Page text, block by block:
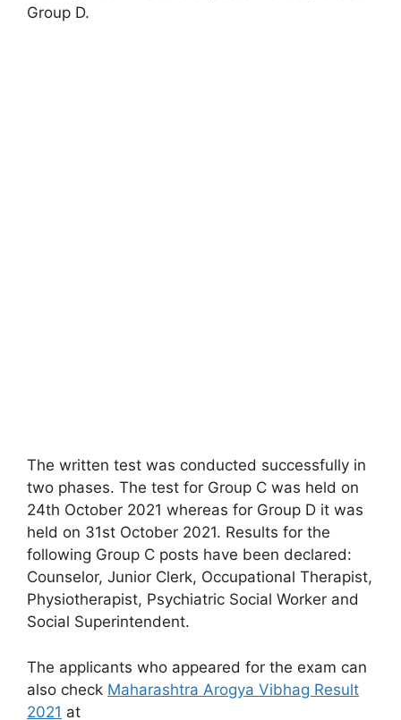
Group D.
The written test was conducted successfully in
two phases. The test for Group C was held on
24th October 2021 whereas for Group D it was
held on 31st October 2021. Results for the
following Group C posts have been declared:
Counselor, Junior Clerk, Occupational Therapist,
Physiotherapist, Psychiatric Social Worker and
Social Superintendent.
The applicants who appeared for the exam can
also check Maharashtra Arogya Vibhag Result
2021 at